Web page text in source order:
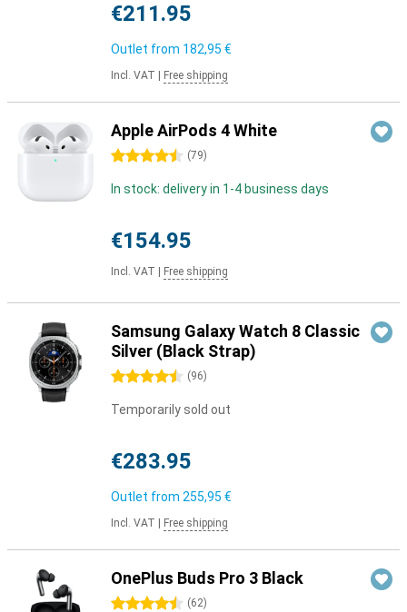
€211.95
Outlet from 182,95 €
Incl. VAT Free shipping
Apple AirPods 4 White
4.5 stars (79)
In stock: delivery in 1-4 business days
€154.95
Incl. VAT Free shipping
Samsung Galaxy Watch 8 Classic
Silver (Black Strap)
4.5 stars (96)
Temporarily sold out
€283.95
Outlet from 255,95 €
Incl. VAT Free shipping
OnePlus Buds Pro 3 Black
4.5 stars (62)